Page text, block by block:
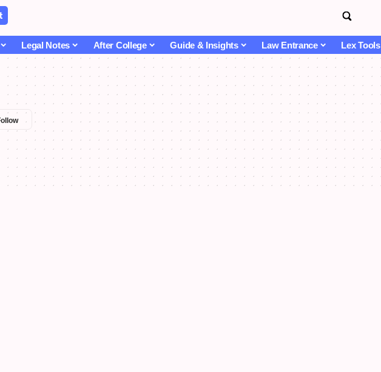
Legal Notes After College Guide & Insights Law Entrance Lex Tools